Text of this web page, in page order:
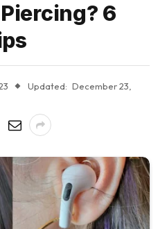
6
Updated: December 23,